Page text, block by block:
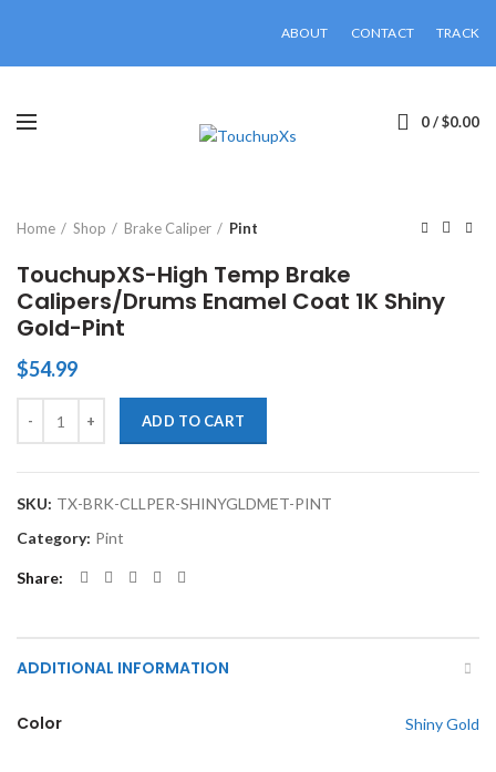
ABOUT CONTACT TRACK
0/$0.00
Home Shop Brake Caliper Pint
TouchupXS-High Temp Brake
Calipers/Drums Enamel Coat 1K Shiny
Gold-Pint
$54.99
ADD TO CART
SKU: TX-BRK-CLLPER-SHINYGLDMET-PINT
Category: Pint
Share
ADDITIONAL INFORMATION
Color Shiny Gold